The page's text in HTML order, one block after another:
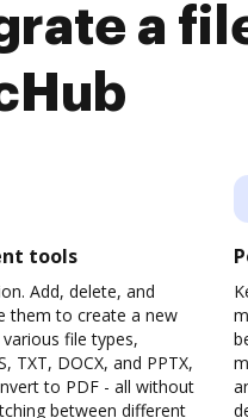
a
tools
Add, delete, and
them to create a new
file types,
TXT, DOCX, and PPTX,
to PDF - all without
between different